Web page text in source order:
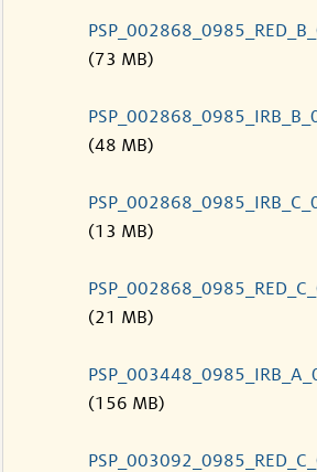
(73 MB)
(48 MB)
(13 MB)
(21 MB)
(156 MB)